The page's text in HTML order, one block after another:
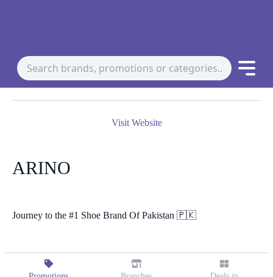
Visit Website
ARINO
Journey to the #1 Shoe Brand Of Pakistan 🇵🇰